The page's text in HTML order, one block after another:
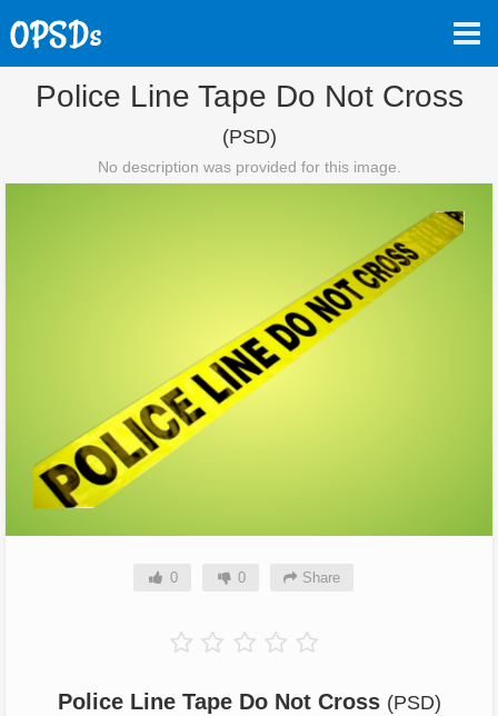
Police Line Tape Do Not Cross
(PSD)
No description was provided for this image.
0 0 Share
Police Line Tape Do Not Cross (PSD)